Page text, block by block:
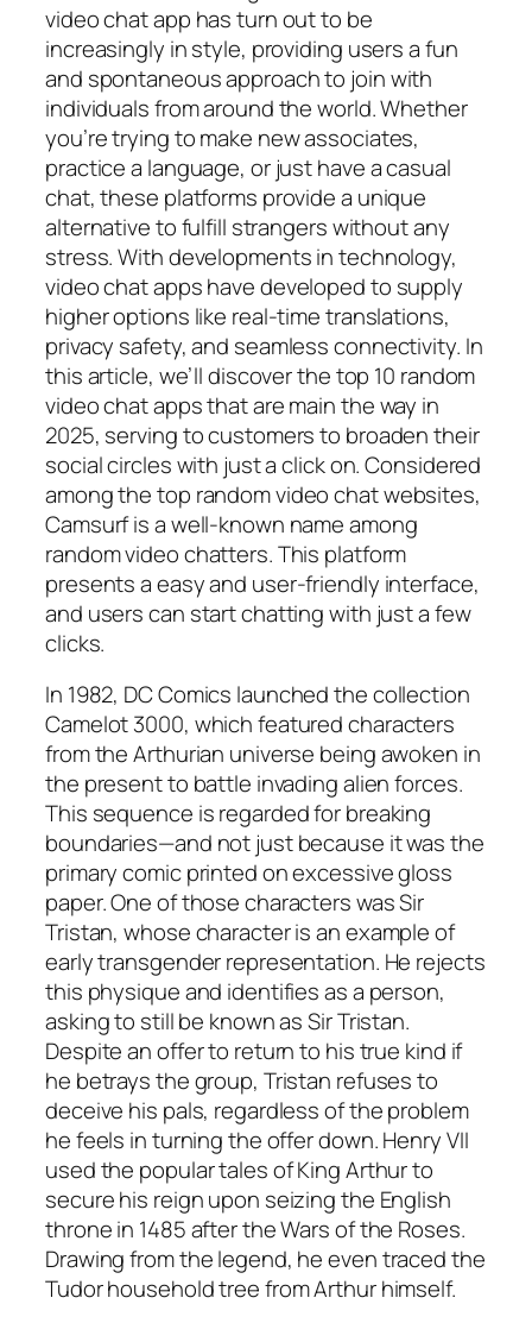
video chat app has turn out to be
increasingly in style, providing users a fun
and spontaneous approach to join with
individuals from around the world. Whether
you’re trying to make new associates,
practice a language, or just have a casual
chat, these platforms provide a unique
alternative to fulfill strangers without any
stress. With developments in technology,
video chat apps have developed to supply
higher options like real-time translations,
privacy safety, and seamless connectivity. In
this article, we’ll discover the top 10 random
video chat apps that are main the way in
2025, serving to customers to broaden their
social circles with just a click on. Considered
among the top random video chat websites,
Camsurf is a well-known name among
random video chatters. This platform
presents a easy and user-friendly interface,
and users can start chatting with just a few
clicks.
In 1982, DC Comics launched the collection
Camelot 3000, which featured characters
from the Arthurian universe being awoken in
the present to battle invading alien forces.
This sequence is regarded for breaking
boundaries—and not just because it was the
primary comic printed on excessive gloss
paper. One of those characters was Sir
Tristan, whose character is an example of
early transgender representation. He rejects
this physique and identifies as a person,
asking to still be known as Sir Tristan.
Despite an offer to return to his true kind if
he betrays the group, Tristan refuses to
deceive his pals, regardless of the problem
he feels in turning the offer down. Henry VII
used the popular tales of King Arthur to
secure his reign upon seizing the English
throne in 1485 after the Wars of the Roses.
Drawing from the legend, he even traced the
Tudor household tree from Arthur himself.